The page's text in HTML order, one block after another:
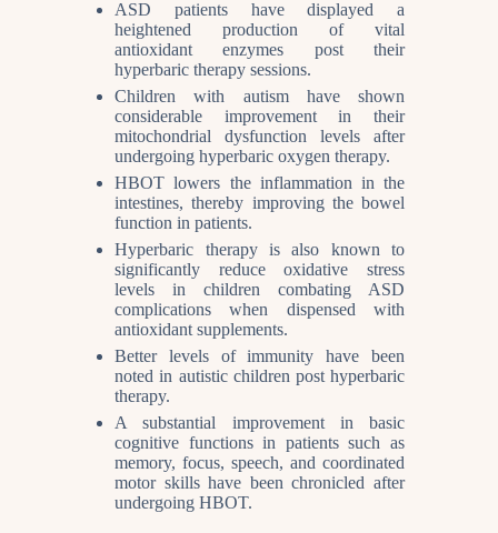
ASD patients have displayed a
heightened production of vital
antioxidant enzymes post their
hyperbaric therapy sessions.
Children with autism have shown
considerable improvement in their
mitochondrial dysfunction levels after
undergoing hyperbaric oxygen therapy.
HBOT lowers the inflammation in the
intestines, thereby improving the bowel
function in patients.
Hyperbaric therapy is also known to
significantly reduce oxidative stress
levels in children combating ASD
complications when dispensed with
antioxidant supplements.
Better levels of immunity have been
noted in autistic children post hyperbaric
therapy.
A substantial improvement in basic
cognitive functions in patients such as
memory, focus, speech, and coordinated
motor skills have been chronicled after
undergoing HBOT.